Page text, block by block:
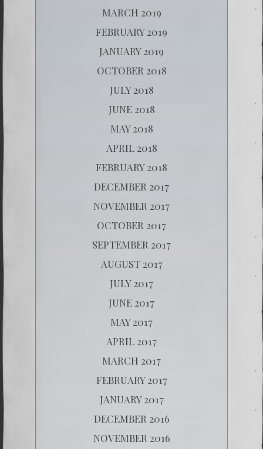
MARCH 2019
FEBRUARY 2019
JANUARY 2019
OCTOBER 2018
JULY 2018
JUNE 2018
MAY 2018
APRIL 2018
FEBRUARY 2018
DECEMBER 2017
NOVEMBER 2017
OCTOBER 2017
SEPTEMBER 2017
AUGUST 2017
JULY 2017
JUNE 2017
MAY 2017
APRIL 2017
MARCH 2017
FEBRUARY 2017
JANUARY 2017
DECEMBER 2016
NOVEMBER 2016